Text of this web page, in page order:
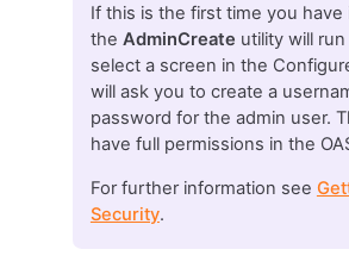
If this is the first time you have
the AdminCreate utility will
select a screen in the
will ask you to create a
password for the admin user.
have full permissions in the
For further information see
Security.